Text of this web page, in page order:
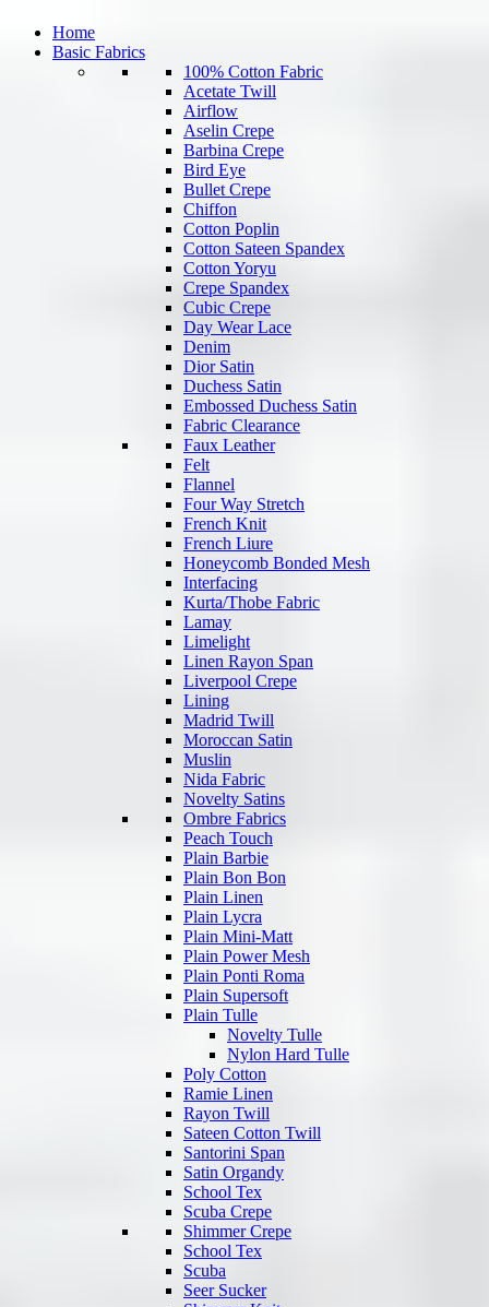
Home
Basic Fabrics
100% Cotton Fabric
Acetate Twill
Airflow
Aselin Crepe
Barbina Crepe
Bird Eye
Bullet Crepe
Chiffon
Cotton Poplin
Cotton Sateen Spandex
Cotton Yoryu
Crepe Spandex
Cubic Crepe
Day Wear Lace
Denim
Dior Satin
Duchess Satin
Embossed Duchess Satin
Fabric Clearance
Faux Leather
Felt
Flannel
Four Way Stretch
French Knit
French Liure
Honeycomb Bonded Mesh
Interfacing
Kurta/Thobe Fabric
Lamay
Limelight
Linen Rayon Span
Liverpool Crepe
Lining
Madrid Twill
Moroccan Satin
Muslin
Nida Fabric
Novelty Satins
Ombre Fabrics
Peach Touch
Plain Barbie
Plain Bon Bon
Plain Linen
Plain Lycra
Plain Mini-Matt
Plain Power Mesh
Plain Ponti Roma
Plain Supersoft
Plain Tulle
Novelty Tulle
Nylon Hard Tulle
Poly Cotton
Ramie Linen
Rayon Twill
Sateen Cotton Twill
Santorini Span
Satin Organdy
School Tex
Scuba Crepe
Shimmer Crepe
School Tex
Scuba
Seer Sucker